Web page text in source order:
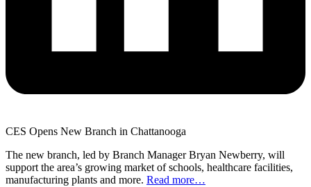
CES Opens New Branch in Chattanooga
The new branch, led by Branch Manager Bryan Newberry, will
support the area’s growing market of schools, healthcare facilities,
manufacturing plants and more. Read more…